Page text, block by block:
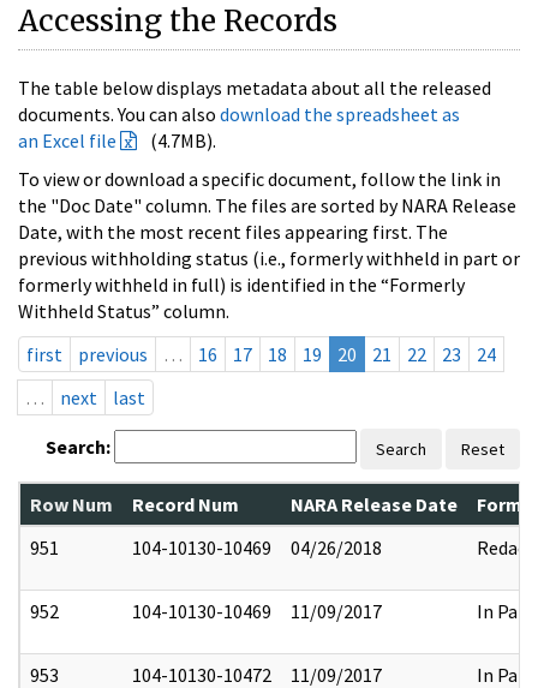
Accessing the Records
The table below displays metadata about all the released
documents. You can also download the spreadsheet as
an Excel file
(4.7MB).
To view or download a specific document, follow the link in
the "Doc Date" column. The files are sorted by NARA Release
Date, with the most recent files appearing first. The
previous withholding status (i.e., formerly withheld in part or
formerly withheld in full) is identified in the “Formerly
Withheld Status” column.
first
previous … 16 17 18 19 20 21 22 23
24
…
next last
Search: Search Reset
Row Num Record Num NARA Release Date
951
104-10130-10469 04/26/2018 Redact
952 104-10130-10469 11/09/2017 In Part
953 104-10130-10472 11/09/2017 In Part